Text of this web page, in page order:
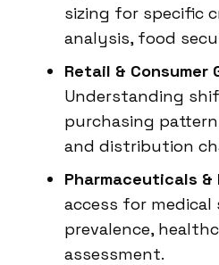
sizing for specific
analysis, food
Retail & Consumer
Understanding
purchasing
and distribution
Pharmaceuticals &
access for medical
prevalence,
assessment.